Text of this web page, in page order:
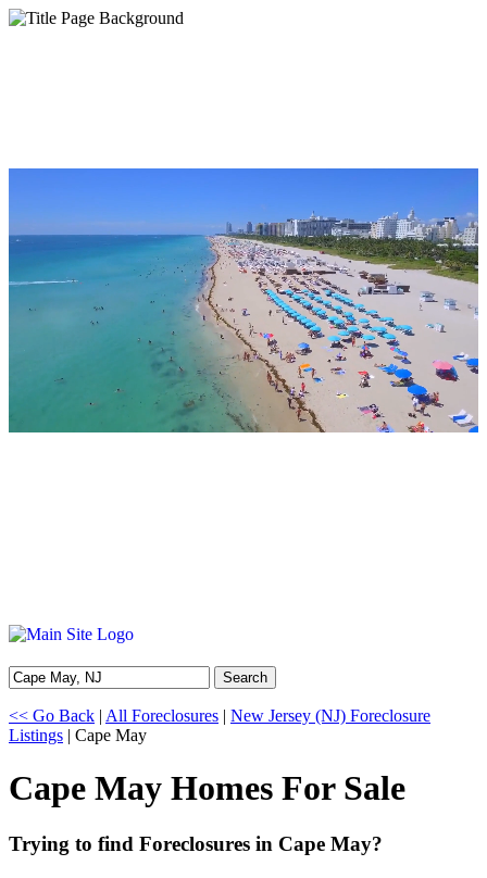
Search
<< Go Back | All Foreclosures | New Jersey (NJ) Foreclosure
Listings | Cape May
Cape May Homes For Sale
Trying to find Foreclosures in Cape May?